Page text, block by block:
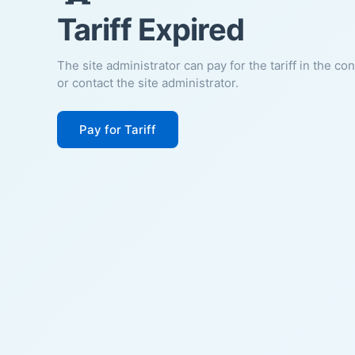
Tariff Expired
The site administrator can pay for the tariff in the
or contact the site administrator.
Pay for Tariff